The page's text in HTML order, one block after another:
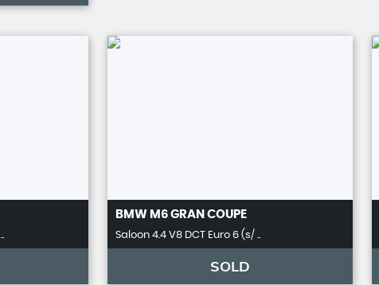
BMW M6 GRAN COUPE
Saloon 4.4 V8 DCT Euro 6 (s/ ..
SOLD